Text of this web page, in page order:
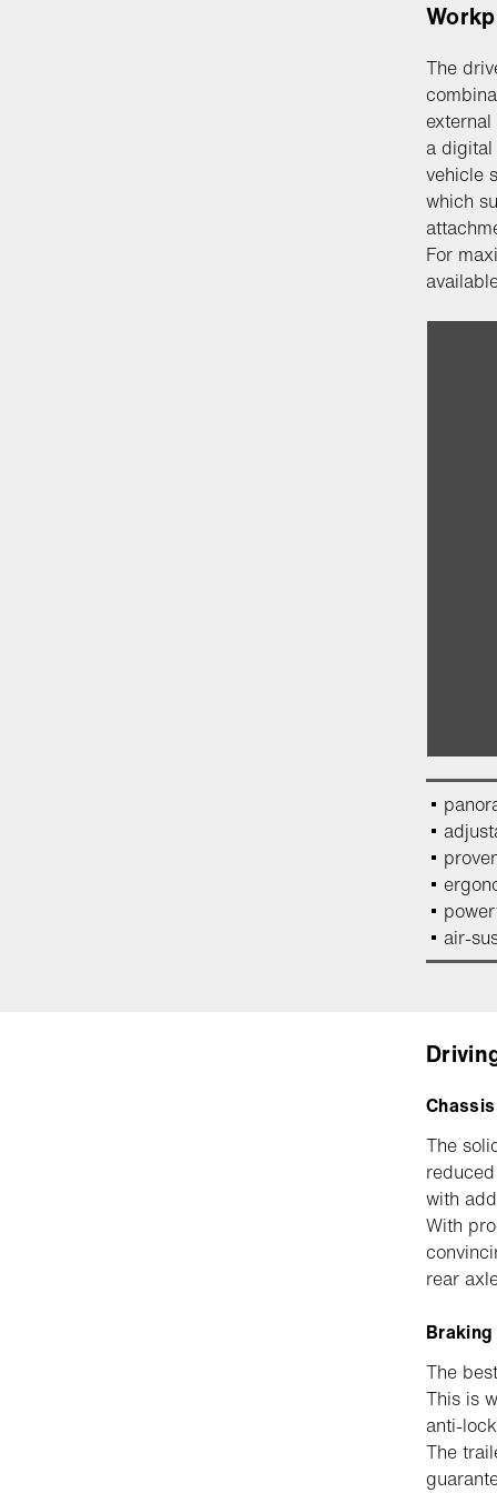
The
a
vehicle
which
For
air-
Chassis
The
with
With
rear
The
This is
anti-
The